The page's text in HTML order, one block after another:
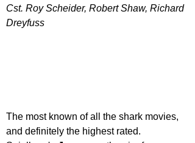
Cst. Roy Scheider, Robert Shaw, Richard
Dreyfuss
The most known of all the shark movies,
and definitely the highest rated.